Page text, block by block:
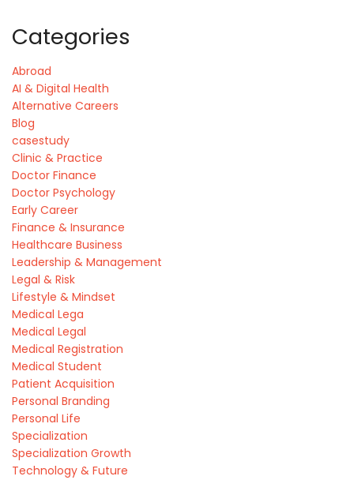
Categories
Abroad
AI & Digital Health
Alternative Careers
Blog
casestudy
Clinic & Practice
Doctor Finance
Doctor Psychology
Early Career
Finance & Insurance
Healthcare Business
Leadership & Management
Legal & Risk
Lifestyle & Mindset
Medical Lega
Medical Legal
Medical Registration
Medical Student
Patient Acquisition
Personal Branding
Personal Life
Specialization
Specialization Growth
Technology & Future